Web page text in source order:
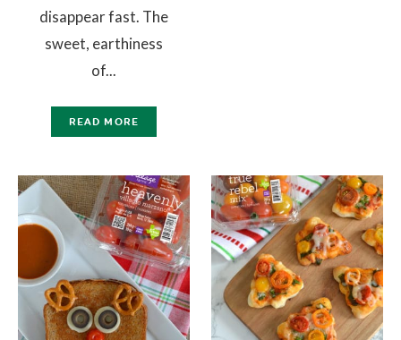
disappear fast. The
sweet, earthiness
of...
READ MORE